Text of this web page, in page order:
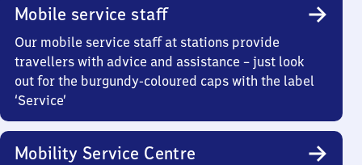
Mobile service staff
Our mobile service staff at stations provide
travellers with advice and assistance – just look
out for the burgundy-coloured caps with the label
‘Service’
Mobility Service Centre